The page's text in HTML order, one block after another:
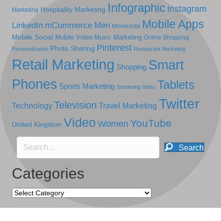
Marketing Hospitality Marketing Infographic Instagram
LinkedIn mCommerce Men Minnesota Mobile Apps
Mobile Social Mobile Video Music Marketing Online Shopping
Personalization Photo Sharing Pinterest Restaurant Marketing
Retail Marketing Shopping Smart
Phones Sports Marketing Streaming Video Tablets
Technology Television Travel Marketing Twitter
United Kingdom Video Women YouTube
Search
Categories
Categories